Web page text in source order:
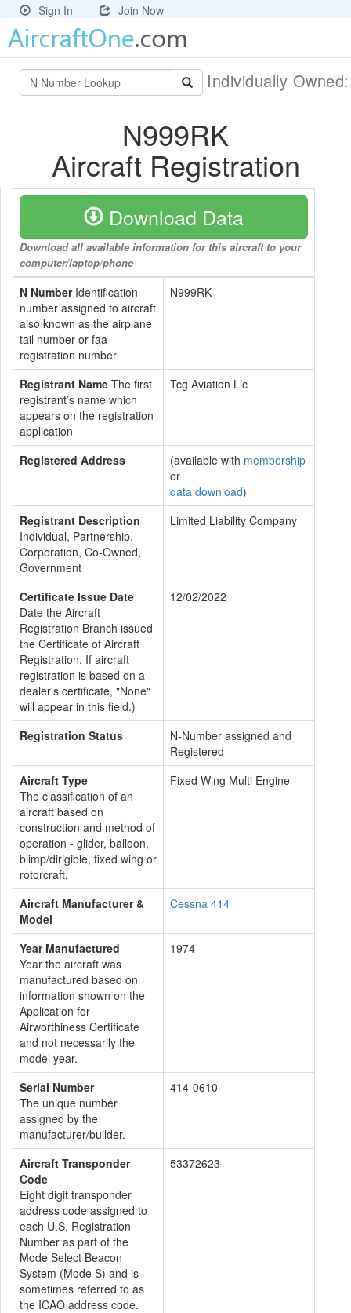
Sign In Join Now
Individually
N999RK
Aircraft Registration
Download Data
Download all available information for this aircraft to your
computer/laptop/phone
N NumberIdentification
number assigned to aircraft
also known as the airplane
tail number or faa
registration number
N999RK
Registrant Name The first
registrant’s name which
appears on the registration
application
Tcg Aviation Llc
Registered Address (available with membership
or
data download)
Registrant Description
Individual, Partnership,
Corporation, Co-Owned,
Government
Limited Liability Company
Certificate Issue Date
Date the Aircraft
Registration Branch issued
the Certificate of Aircraft
Registration. If aircraft
registration is based on a
dealer's certificate, "None"
will appear in this field.)
12/02/2022
Registration Status
N-Number assigned and
Registered
Aircraft Type
The classification of an
aircraft based on
construction and method of
operation - glider, balloon,
blimp/dirigible, fixed wing or
rotorcraft.
Fixed Wing Multi Engine
Aircraft Manufacturer &
Model
Cessna 414
Year Manufactured
Year the aircraft was
manufactured based on
information shown on the
Application for
Airworthiness Certificate
and not necessarily the
model year.
1974
Serial Number
The unique number
assigned by the
manufacturer/builder.
414-0610
Aircraft Transponder
Code
Eight digit transponder
address code assigned to
each U.S. Registration
Number as part of the
Mode Select Beacon
System (Mode S) and is
sometimes referred to as
the ICAO address code.
53372623